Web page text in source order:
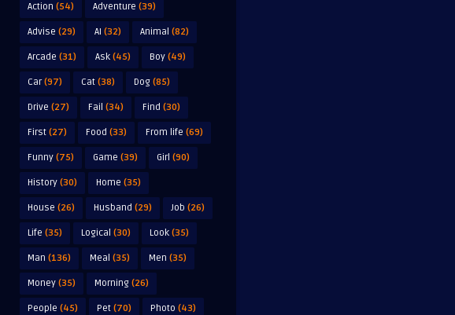
Action (54) Adventure (39)
Advise (29) AI (32) Animal (82)
Arcade (31) Ask (45) Boy (49)
Car(97) Cat (38) Dog (85)
Drive (27) Fail (34) Find (30)
First (27) Food (33) From life (69)
Funny (75) Game (39) Girl (90)
History (30) Home (35)
House (26) Husband (29) Job (26)
Life (35) Logical (30) Look (35)
Man (136) Meal (35) Men (35)
Money (35) Morning (26)
People (45) Pet (70) Photo (43)